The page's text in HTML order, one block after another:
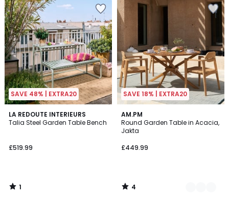
SAVE 48% | EXTRA20
LA REDOUTE INTERIEURS
Talia Steel Garden Table Bench
£519.99
1
/
1
/
SAVE 18% | EXTRA20
AM.PM
Round Garden Table in Acacia,
Jakta
£449.99
4
/
5
2
Colours
4
/